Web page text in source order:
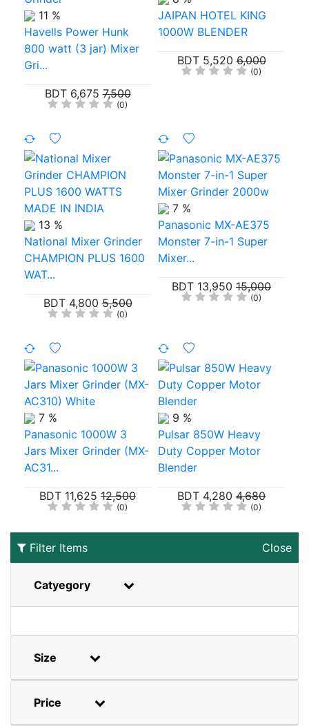
11 %
Havells Power Hunk
800 watt (3 jar) Mixer
Gri...
BDT 6,6757,500
(0)
JAIPAN HOTEL KING
1000W BLENDER
BDT 5,5206,000
(0)
13 %
National Mixer Grinder
CHAMPION PLUS 1600
WAT...
BDT 4,8005,500
(0)
7 %
Panasonic MX-AE375
Monster 7-in-1 Super
Mixer...
BDT 13,950 15,000
(0)
7 %
Panasonic 1000W 3
Jars Mixer Grinder (MX-
AC31...
BDT 11,625 12,500
(0)
9 %
Pulsar 850W Heavy
Duty Copper Motor
Blender
BDT 4,280 4,680
(0)
Filter Items Close
Catyegory
Size
Price